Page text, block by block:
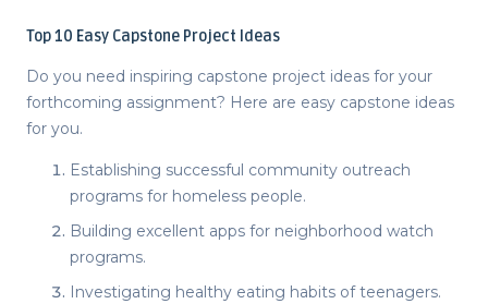
Top 10 Easy Capstone Project Ideas
Do you need inspiring capstone project ideas for your
forthcoming assignment? Here are easy capstone ideas
for you.
Establishing successful community outreach
programs for homeless people.
Building excellent apps for neighborhood watch
programs.
Investigating healthy eating habits of teenagers.